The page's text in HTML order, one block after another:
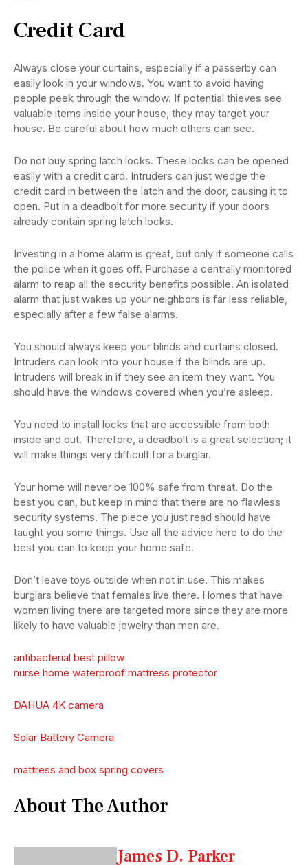
Credit Card
Always close your curtains, especially if a passerby can
easily look in your windows. You want to avoid having
people peek through the window. If potential thieves see
valuable items inside your house, they may target your
house. Be careful about how much others can see.
Do not buy spring latch locks. These locks can be opened
easily with a credit card. Intruders can just wedge the
credit card in between the latch and the door, causing it to
open. Put in a deadbolt for more security if your doors
already contain spring latch locks.
Investing in a home alarm is great, but only if someone calls
the police when it goes off. Purchase a centrally monitored
alarm to reap all the security benefits possible. An isolated
alarm that just wakes up your neighbors is far less reliable,
especially after a few false alarms.
You should always keep your blinds and curtains closed.
Intruders can look into your house if the blinds are up.
Intruders will break in if they see an item they want. You
should have the windows covered when you’re asleep.
You need to install locks that are accessible from both
inside and out. Therefore, a deadbolt is a great selection; it
will make things very difficult for a burglar.
Your home will never be 100% safe from threat. Do the
best you can, but keep in mind that there are no flawless
security systems. The piece you just read should have
taught you some things. Use all the advice here to do the
best you can to keep your home safe.
Don’t leave toys outside when not in use. This makes
burglars believe that females live there. Homes that have
women living there are targeted more since they are more
likely to have valuable jewelry than men are.
antibacterial best pillow
nurse home waterproof mattress protector
DAHUA 4K camera
Solar Battery Camera
mattress and box spring covers
About The Author
James D. Parker